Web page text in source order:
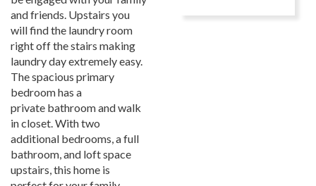
and friends. Upstairs you
will find the laundry room
right off the stairs making
laundry day extremely easy.
The spacious primary
bedroom has a
private bathroom and walk
in closet. With two
additional bedrooms, a full
bathroom, and loft space
upstairs, this home is